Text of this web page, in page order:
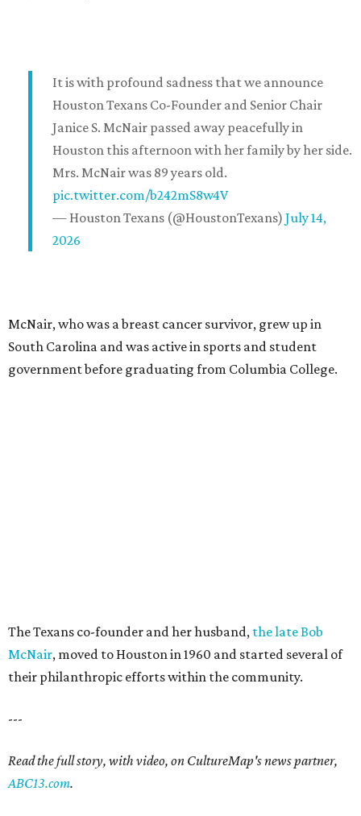
It is with profound sadness that we announce
Houston Texans Co-Founder and Senior Chair
Janice S. McNair passed away peacefully in
Houston this afternoon with her family by her side.
Mrs. McNair was 89 years old.
pic.twitter.com/b242mS8w4V
— Houston Texans (@HoustonTexans) July 14,
2026
McNair, who was a breast cancer survivor, grew up in
South Carolina and was active in sports and student
government before graduating from Columbia College.
The Texans co-founder and her husband, the late Bob
McNair, moved to Houston in 1960 and started several of
their philanthropic efforts within the community.
---
Read the full story, with video, on CultureMap's news partner,
ABC13.com.